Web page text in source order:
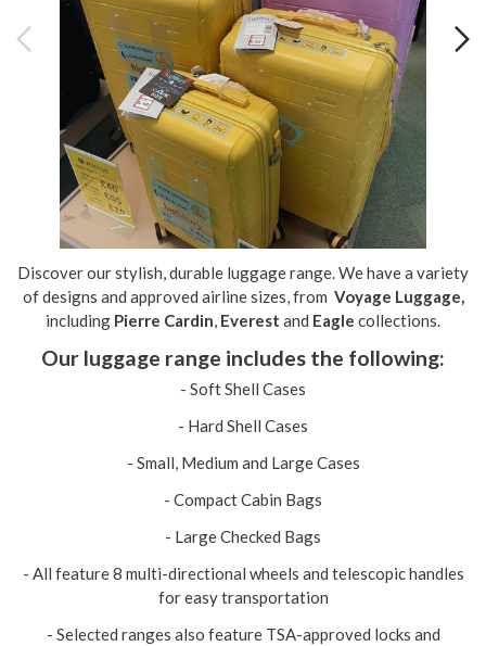
Discover our stylish, durable luggage range. We have a variety
of designs and approved airline sizes, from Voyage Luggage,
including Pierre Cardin, Everest and Eagle collections.
Our luggage range includes the following:
- Soft Shell Cases
- Hard Shell Cases
- Small, Medium and Large Cases
- Compact Cabin Bags
- Large Checked Bags
- All feature 8 multi-directional wheels and telescopic handles
for easy transportation
- Selected ranges also feature TSA-approved locks and